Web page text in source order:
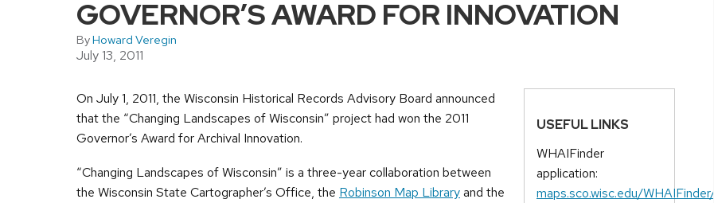
GOVERNOR’S AWARD FOR INNOVATION
ByHoward Veregin
July 13, 2011
USEFUL LINKS
WHAIFinder
application:
maps.sco.wisc.edu/WHAIFinder/
On July 1, 2011, the Wisconsin Historical Records Advisory Board announced
that the “Changing Landscapes of Wisconsin” project had won the 2011
Governor’s Award for Archival Innovation.
“Changing Landscapes of Wisconsin” is a three-year collaboration between
the Wisconsin State Cartographer’s Office, the Robinson Map Libraryand the